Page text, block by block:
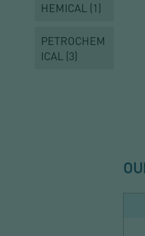
HEMICAL (1)
PETROCHEM
ICAL (3)